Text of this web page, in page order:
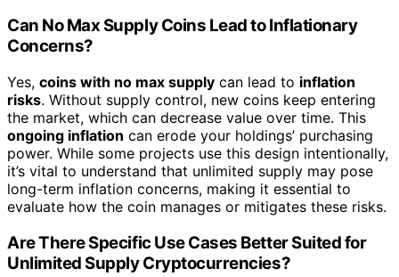
Can No Max Supply Coins Lead to Inflationary
Concerns?
Yes, coins with no max supply can lead to inflation
risks. Without supply control, new coins keep entering
the market, which can decrease value over time. This
ongoing inflation can erode your holdings’ purchasing
power. While some projects use this design intentionally,
it’s vital to understand that unlimited supply may pose
long-term inflation concerns, making it essential to
evaluate how the coin manages or mitigates these risks.
Are There Specific Use Cases Better Suited for
Unlimited Supply Cryptocurrencies?